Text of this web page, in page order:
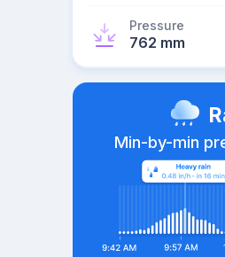
Pressure
762 mm
Min-by-min